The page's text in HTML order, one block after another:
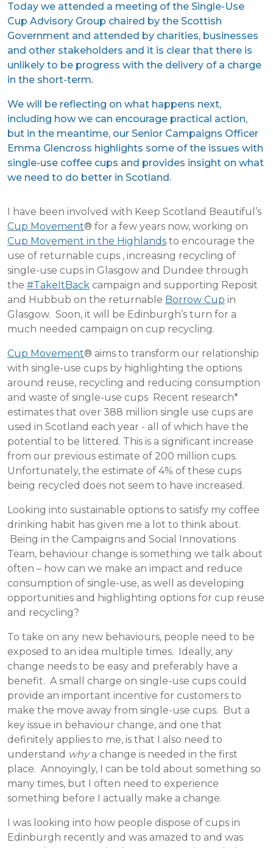
Today we attended a meeting of the Single-Use
Cup Advisory Group chaired by the Scottish
Government and attended by charities, businesses
and other stakeholders and it is clear that there is
unlikely to be progress with the delivery of a charge
in the short-term.
We will be reflecting on what happens next,
including how we can encourage practical action,
but in the meantime, our Senior Campaigns Officer
Emma Glencross highlights some of the issues with
single-use coffee cups and provides insight on what
we need to do better in Scotland.
I have been involved with Keep Scotland Beautiful’s
Cup Movement® for a few years now, working on
Cup Movement in the Highlands to encourage the
use of returnable cups , increasing recycling of
single-use cups in Glasgow and Dundee through
the #TakeItBack campaign and supporting Reposit
and Hubbub on the returnable Borrow Cup in
Glasgow. Soon, it will be Edinburgh’s turn for a
much needed campaign on cup recycling.
Cup Movement® aims to transform our relationship
with single-use cups by highlighting the options
around reuse, recycling and reducing consumption
and waste of single-use cups Recent research*
estimates that over 388 million single use cups are
used in Scotland each year - all of which have the
potential to be littered. This is a significant increase
from our previous estimate of 200 million cups.
Unfortunately, the estimate of 4% of these cups
being recycled does not seem to have increased.
Looking into sustainable options to satisfy my coffee
drinking habit has given me a lot to think about.
Being in the Campaigns and Social Innovations
Team, behaviour change is something we talk about
often – how can we make an impact and reduce
consumption of single-use, as well as developing
opportunities and highlighting options for cup reuse
and recycling?
To take on any new behaviours, people need to be
exposed to an idea multiple times. Ideally, any
change needs to be easy and preferably have a
benefit. A small charge on single-use cups could
provide an important incentive for customers to
make the move away from single-use cups. But a
key issue in behaviour change, and one that
definitely applies to me, is that I also need to
understand whya change is needed in the first
place. Annoyingly, I can be told about something so
many times, but I often need to experience
something before I actually make a change.
I was looking into how people dispose of cups in
Edinburgh recently and was amazed to and was